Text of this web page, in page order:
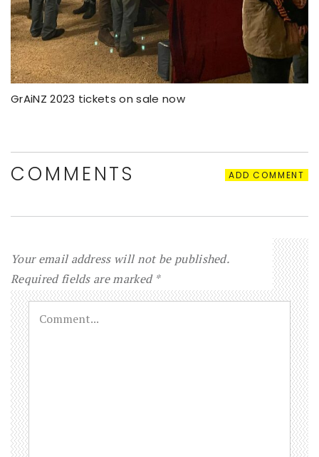
GrAiNZ 2023 tickets on sale now
COMMENTS ADD COMMENT
Your email address will not be published.
Required fields are marked *